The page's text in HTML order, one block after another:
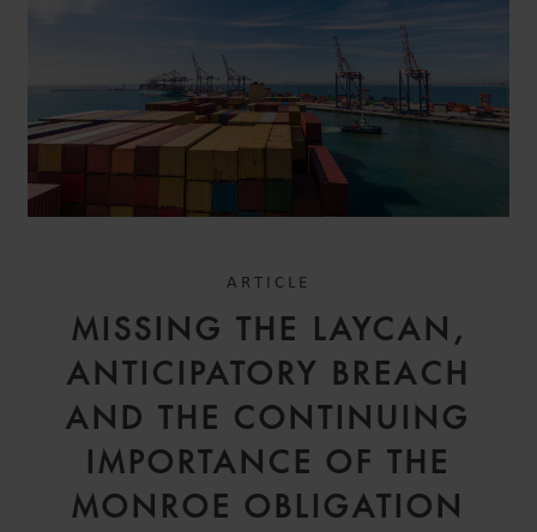
ARTICLE
MISSING THE LAYCAN,
ANTICIPATORY BREACH
AND THE CONTINUING
IMPORTANCE OF THE
MONROE OBLIGATION